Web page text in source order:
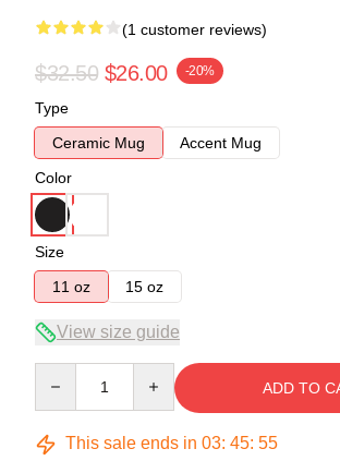
(1 customer reviews)
$32.50 $26.00 -20%
Type
Ceramic Mug
Accent Mug
Color
Size
11 oz
15 oz
View size guide
ADD TO
This sale ends in 03: 45: 54